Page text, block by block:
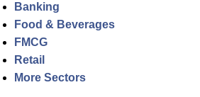
Banking
Food & Beverages
FMCG
Retail
More Sectors